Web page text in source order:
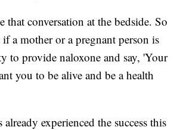
conversation at the bedside. So
a mother or a pregnant person is
to provide naloxone and say, 'Your
you to be alive and be a health
experienced the success this